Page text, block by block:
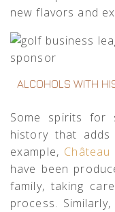
new flavors and
ALCOHOLS WITH
Some spirits for
history that
example, Château
have been
family, taking
process. Similarly,